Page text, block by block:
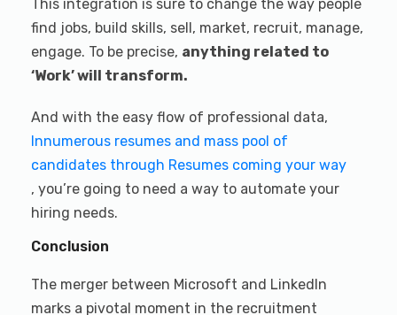
This integration is sure to change the way people
find jobs, build skills, sell, market, recruit, manage,
engage. To be precise, anything related to
‘Work’ will transform.
And with the easy flow of professional data,
Innumerous resumes and mass pool of
candidates through Resumes coming your way
, you’re going to need a way to automate your
hiring needs.
Conclusion
The merger between Microsoft and LinkedIn
marks a pivotal moment in the recruitment